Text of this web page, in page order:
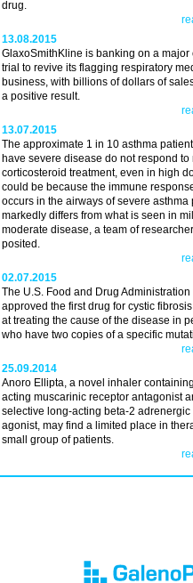
drug.
13.08.2015
GlaxoSmithKline is banking on a major
trial to revive its flagging respiratory
business, with billions of dollars of
a positive result.
13.07.2015
The approximate 1 in 10 asthma
have severe disease do not respond to
corticosteroid treatment, even in high
could be because the immune
occurs in the airways of severe asthma
markedly differs from what is seen in
moderate disease, a team of
posited.
02.07.2015
The U.S. Food and Drug Administration
approved the first drug for cystic
at treating the cause of the disease in
who have two copies of a specific
25.09.2014
Anoro Ellipta, a novel inhaler
acting muscarinic receptor antagonist
selective long-acting beta-2 adrenergic
agonist, may find a limited place in
small group of patients.